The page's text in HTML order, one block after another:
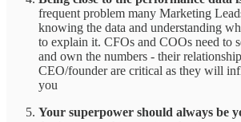
frequent problem many Marketing
knowing the data and understanding
to explain it. CFOs and COOs need to
and own the numbers - their
CEO/founder are critical as they will
you
Your superpower should always be